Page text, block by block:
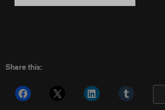
Share this: